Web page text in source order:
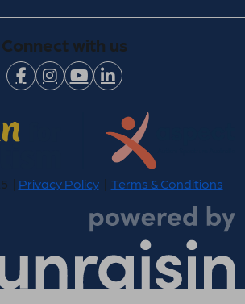
Connect with us
| Privacy Policy| Terms & Conditions